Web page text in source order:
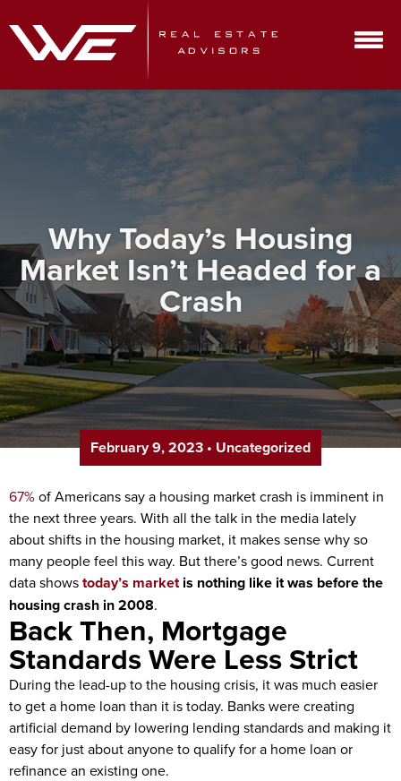
Why Today’s Housing
Market Isn’t Headed for a
Crash
February 9, 2023 • Uncategorized
67%of Americans say a housing market crash is imminent in
the next three years. With all the talk in the media lately
about shifts in the housing market, it makes sense why so
many people feel this way. But there’s good news. Current
data showstoday’s marketis nothing like it was before the
housing crash in 2008.
Back Then, Mortgage
Standards Were Less Strict
During the lead-up to the housing crisis, it was much easier
to get a home loan than it is today. Banks were creating
artificial demand by lowering lending standards and making it
easy for just about anyone to qualify for a home loan or
refinance an existing one.